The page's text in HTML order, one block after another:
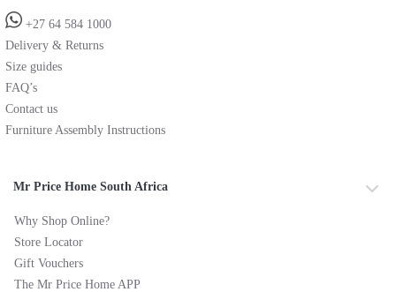
+27 64 584 1000
Delivery & Returns
Size guides
FAQ’s
Contact us
Furniture Assembly Instructions
Mr Price Home South Africa
Why Shop Online?
Store Locator
Gift Vouchers
The Mr Price Home APP